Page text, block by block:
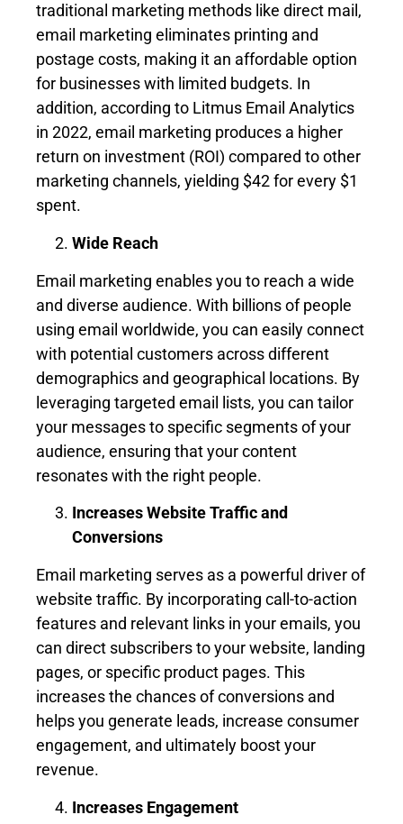
traditional marketing methods like direct mail,
email marketing eliminates printing and
postage costs, making it an affordable option
for businesses with limited budgets. In
addition, according to Litmus Email Analytics
in 2022, email marketing produces a higher
return on investment (ROI) compared to other
marketing channels, yielding $42 for every $1
spent.
Wide Reach
Email marketing enables you to reach a wide
and diverse audience. With billions of people
using email worldwide, you can easily connect
with potential customers across different
demographics and geographical locations. By
leveraging targeted email lists, you can tailor
your messages to specific segments of your
audience, ensuring that your content
resonates with the right people.
Increases Website Traffic and
Conversions
Email marketing serves as a powerful driver of
website traffic. By incorporating call-to-action
features and relevant links in your emails, you
can direct subscribers to your website, landing
pages, or specific product pages. This
increases the chances of conversions and
helps you generate leads, increase consumer
engagement, and ultimately boost your
revenue.
Increases Engagement